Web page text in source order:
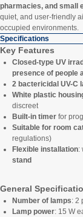
pharmacies, and small
quiet, and user-friendly
occupied environments.
Specifications
Key Features
Closed-type UV
presence of people
2 bactericidal UV-C
White plastic
discreet
Built-in timer for
Suitable for room
regulations)
Flexible installation:
stand
General
Number of lamps: 2
Lamp power: 15 W